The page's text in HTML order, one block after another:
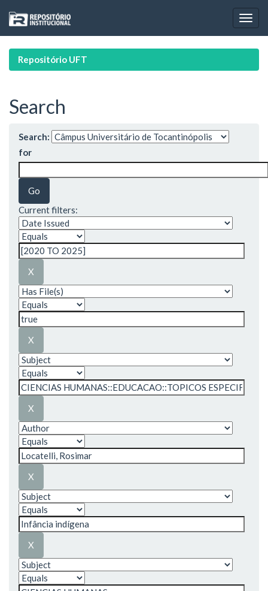
navigation
Repositório UFT
Search
Search:
for
Current filters: